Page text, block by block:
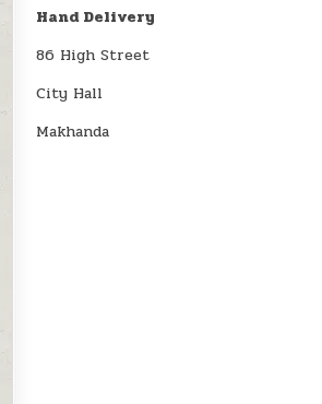
Hand Delivery
86 High Street
City Hall
Makhanda